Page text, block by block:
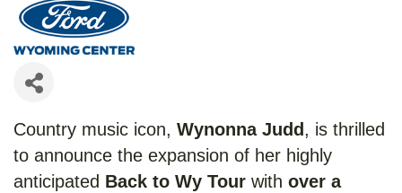
Country music icon, Wynonna Judd, is thrilled
to announce the expansion of her highly
anticipated Back to Wy Tour with over a